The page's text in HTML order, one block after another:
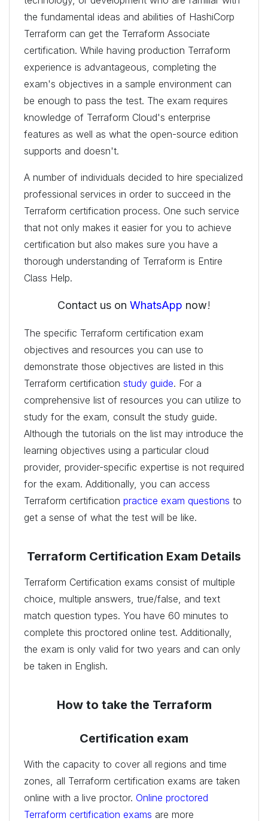
the fundamental ideas and abilities of HashiCorp
Terraform can get the Terraform Associate
certification. While having production Terraform
experience is advantageous, completing the
exam's objectives in a sample environment can
be enough to pass the test. The exam requires
knowledge of Terraform Cloud's enterprise
features as well as what the open-source edition
supports and doesn't.
A number of individuals decided to hire specialized
professional services in order to succeed in the
Terraform certification process. One such service
that not only makes it easier for you to achieve
certification but also makes sure you have a
thorough understanding of Terraform is Entire
Class Help.
Contact us on WhatsApp now!
The specific Terraform certification exam
objectives and resources you can use to
demonstrate those objectives are listed in this
Terraform certification study guide. For a
comprehensive list of resources you can utilize to
study for the exam, consult the study guide.
Although the tutorials on the list may introduce the
learning objectives using a particular cloud
provider, provider-specific expertise is not required
for the exam. Additionally, you can access
Terraform certification practice exam questions to
get a sense of what the test will be like.
Terraform Certification Exam Details
Terraform Certification exams consist of multiple
choice, multiple answers, true/false, and text
match question types. You have 60 minutes to
complete this proctored online test. Additionally,
the exam is only valid for two years and can only
be taken in English.
How to take the Terraform
Certification exam
With the capacity to cover all regions and time
zones, all Terraform certification exams are taken
online with a live proctor. Online proctored
Terraform certification exams are more